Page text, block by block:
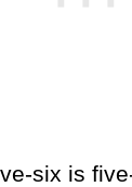
six is